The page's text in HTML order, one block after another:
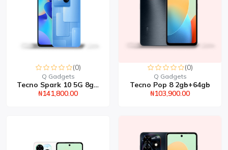
(0)
Q Gadgets
Tecno Spark 10 5G 8gb+2...
₦141,800.00
(0)
Q Gadgets
Tecno Pop 8 2gb+64gb
₦103,900.00